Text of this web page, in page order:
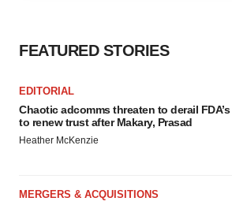
Policy.
FEATURED STORIES
EDITORIAL
Chaotic adcomms threaten to derail
to renew trust after Makary, Prasad
Heather McKenzie
MERGERS & ACQUISITIONS